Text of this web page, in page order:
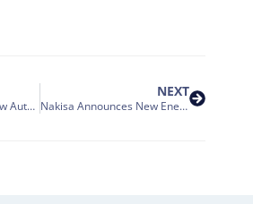
Nakisa Announces New Automotive-Goods Manufacturing Customers for its SAP Lease Administration Solution
NEXT
Nakisa Announces New Energy Industry Customers for its SAP Lease Administration Solution